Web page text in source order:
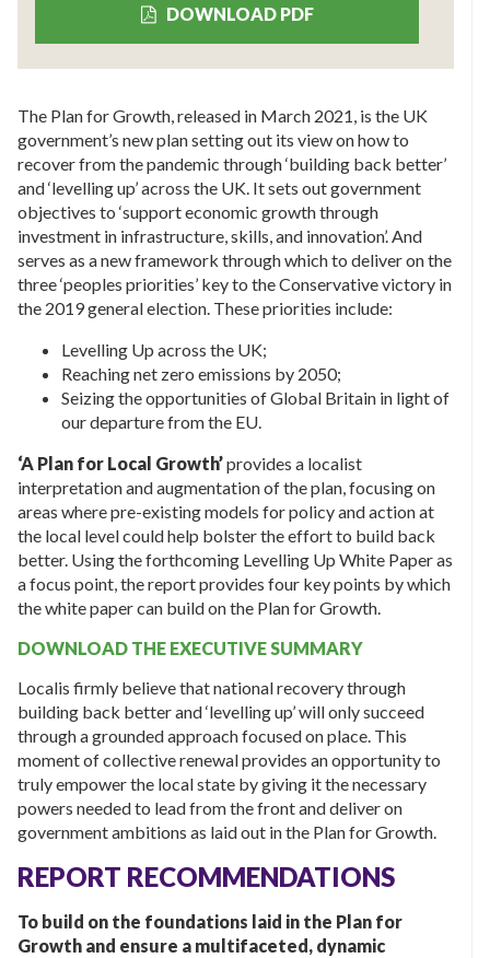
DOWNLOAD PDF
The Plan for Growth, released in March 2021, is the UK
government’s new plan setting out its view on how to
recover from the pandemic through ‘building back better’
and ‘levelling up’ across the UK. It sets out government
objectives to ‘support economic growth through
investment in infrastructure, skills, and innovation’. And
serves as a new framework through which to deliver on the
three ‘peoples priorities’ key to the Conservative victory in
the 2019 general election. These priorities include:
Levelling Up across the UK;
Reaching net zero emissions by 2050;
Seizing the opportunities of Global Britain in light of
our departure from the EU.
‘A Plan for Local Growth’provides a localist
interpretation and augmentation of the plan, focusing on
areas where pre-existing models for policy and action at
the local level could help bolster the effort to build back
better. Using the forthcoming Levelling Up White Paper as
a focus point, the report provides four key points by which
the white paper can build on the Plan for Growth.
DOWNLOAD THE EXECUTIVE SUMMARY
Localis firmly believe that national recovery through
building back better and ‘levelling up’ will only succeed
through a grounded approach focused on place. This
moment of collective renewal provides an opportunity to
truly empower the local state by giving it the necessary
powers needed to lead from the front and deliver on
government ambitions as laid out in the Plan for Growth.
REPORT RECOMMENDATIONS
To build on the foundations laid in the Plan for
Growth and ensure a multifaceted, dynamic